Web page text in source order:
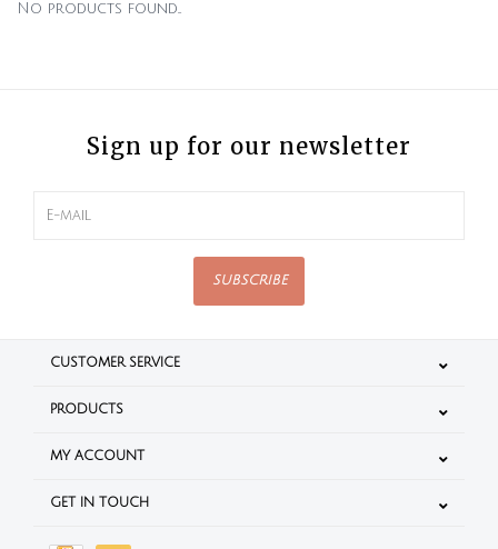
No products found...
Sign up for our newsletter
SUBSCRIBE
CUSTOMER SERVICE
PRODUCTS
MY ACCOUNT
GET IN TOUCH